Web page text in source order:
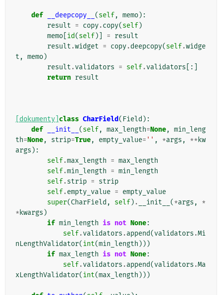
def __deepcopy__ (self, memo):
result = copy.copy(self)
memo id(self)] = result
result .widget = copy.deepcopy(self.widge
t , memo)
result .validators = self.validators [:]
return result
[dokumenty] class CharField( Field ):
def
__init__ (self, max_length=None, min_leng
th=None, strip=True, empty_value= '' , *args , ** kw
args ):
self.max_length = max_length
self.min_length = min_length
self.strip = strip
self.empty_value = empty_value
super(CharField , self) . __init__ (*args ,
*
* kwargs )
if min_length is not None:
self.validators .append(validators .Mi
nLengthValidator(int(min_length )))
if max_length is not None:
self.validators .append(validators .Ma
xLengthValidator(int(max_length )))